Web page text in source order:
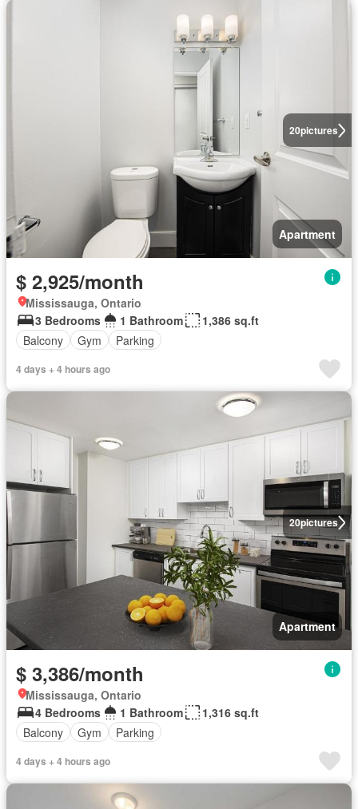
20pictures
Apartment
$ 2,925/month
Mississauga, Ontario
3 Bedrooms
1 Bathroom
1,386 sq.ft
Balcony
Gym Parking
4 days + 4 hours ago
20pictures
Apartment
$ 3,386/month
Mississauga, Ontario
4 Bedrooms
1 Bathroom
1,316 sq.ft
Balcony
Gym Parking
4 days + 4 hours ago